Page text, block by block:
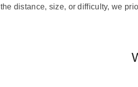
the distance, size, or difficulty, we